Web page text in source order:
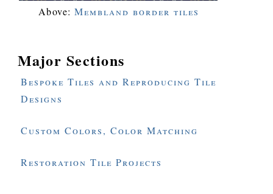
Above:Membland border tiles
Major Sections
Bespoke Tiles and Reproducing Tile
Designs
Custom Colors, Color Matching
Restoration Tile Projects